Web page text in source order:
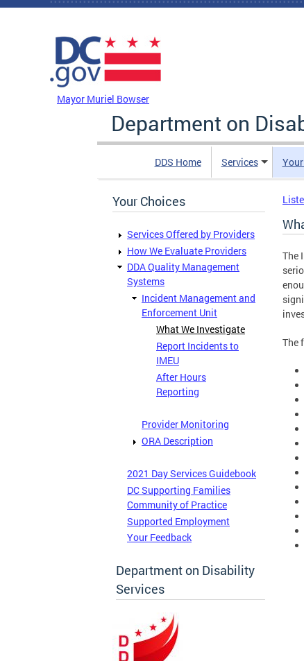
Skip to main content
Mayor Muriel Bowser
Department on
DDS Home Services
Your Choices
Services Offered by Providers
How We Evaluate Providers
DDA Quality Management
Systems
Incident Management and
Enforcement Unit
What We Investigate
Report Incidents to
IMEU
After Hours
Reporting
Provider Monitoring
ORA Description
2021 Day Services Guidebook
DC Supporting Families
Community of Practice
Supported Employment
Your Feedback
Department on Disability
Services
The
The